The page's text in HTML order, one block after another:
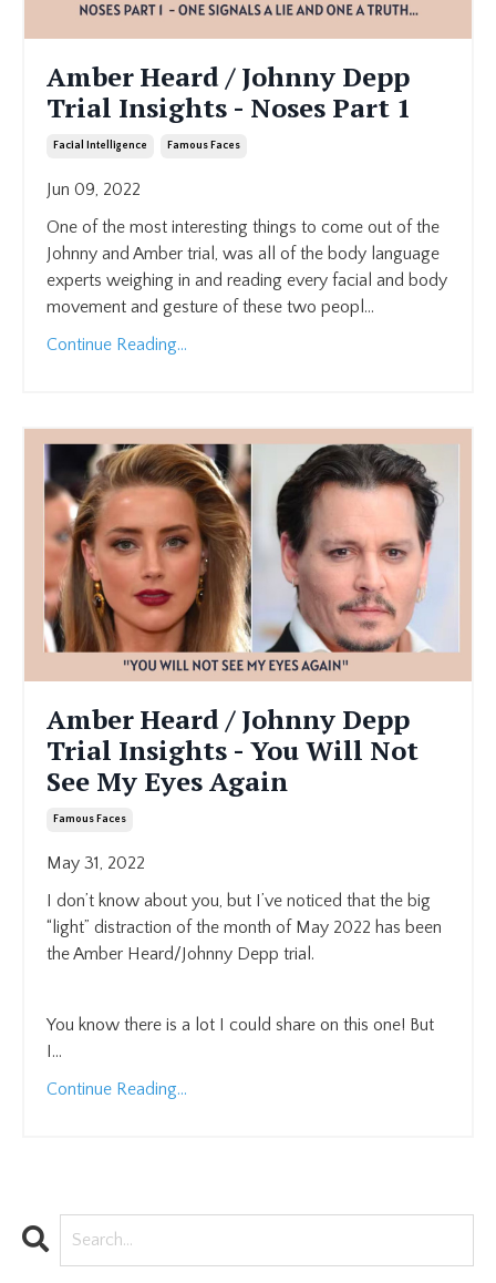
Amber Heard / Johnny Depp
Trial Insights - Noses Part 1
Facial Intelligence Famous Faces
Jun 09, 2022
One of the most interesting things to come out of the
Johnny and Amber trial, was all of the body language
experts weighing in and reading every facial and body
movement and gesture of these two peopl...
Continue Reading...
Amber Heard / Johnny Depp
Trial Insights - You Will Not
See My Eyes Again
Famous Faces
May 31, 2022
I don’t know about you, but I’ve noticed that the big
“light” distraction of the month of May 2022 has been
the Amber Heard/Johnny Depp trial.
You know there is a lot I could share on this one! But
I...
Continue Reading...